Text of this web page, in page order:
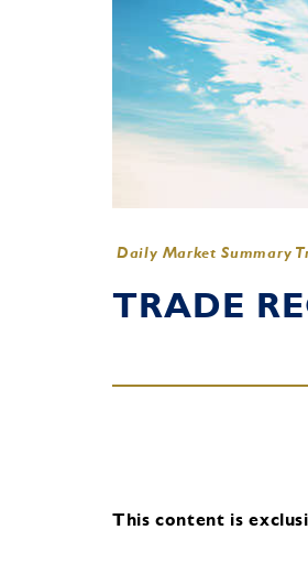
Daily Market Summary
TRADE
This content is